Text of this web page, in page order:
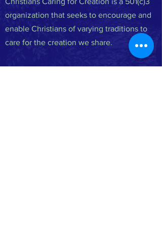
organization that seeks to encourage and
enable Christians of varying traditions to
care for the creation we share.